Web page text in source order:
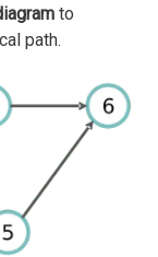
to
path.